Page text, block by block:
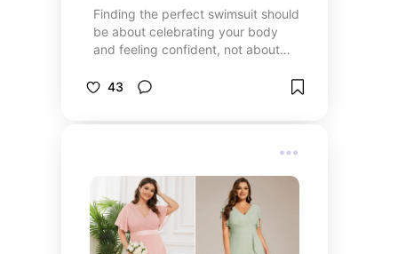
Finding the perfect swimsuit should
be about celebrating your body
and feeling confident, not about
This collection of plus-size
every moment by the water. From
flattering one-pieces to chic bikinis
and supportive tankinis, these
picks offer beautiful designs, great
fits, and plenty of options to match
your personal style. Because every
43